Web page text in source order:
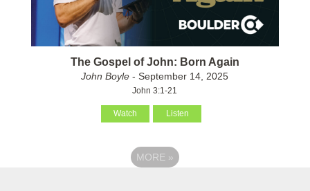
The Gospel of John: Born Again
John Boyle - September 14, 2025
John 3:1-21
Watch Listen
MORE »